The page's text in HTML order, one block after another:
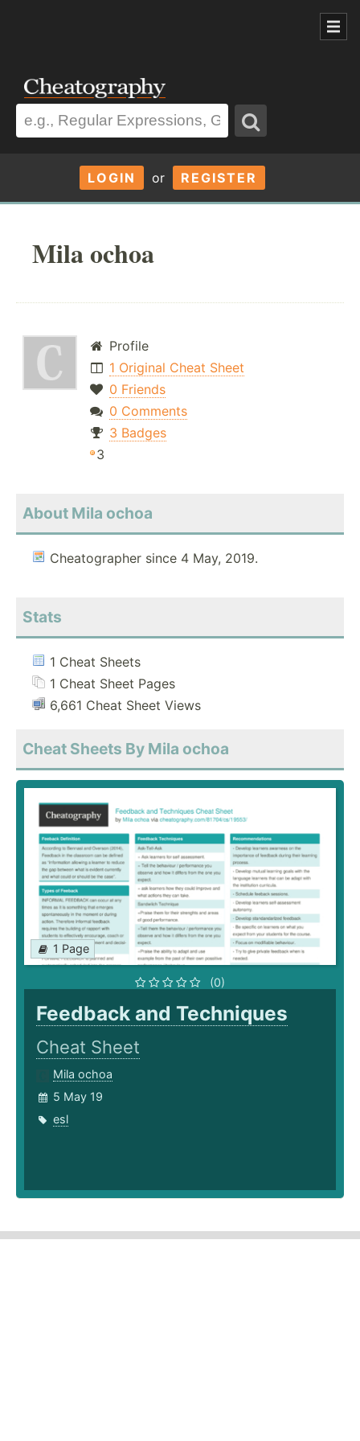
LOGIN or REGISTER
Mila ochoa
Profile
1 Original Cheat Sheet
0 Friends
0 Comments
3 Badges
3
About Mila ochoa
Cheatographer since 4 May, 2019.
Stats
1 Cheat Sheets
1 Cheat Sheet Pages
6,661 Cheat Sheet Views
Cheat Sheets By Mila ochoa
1 Page
(0)
Feedback and Techniques
Cheat Sheet
Mila ochoa
5 May 19
esl